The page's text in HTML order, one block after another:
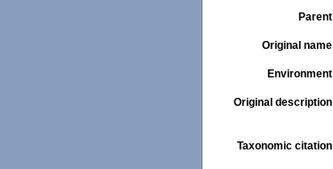
Parent
Original name
Environment
Original description
Taxonomic citation